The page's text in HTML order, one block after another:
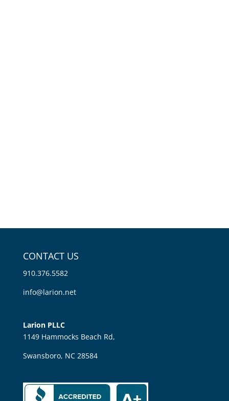
CONTACT US
910.376.5582
info@larion.net
Larion PLLC
1149 Hammocks Beach Rd,
Swansboro, NC 28584